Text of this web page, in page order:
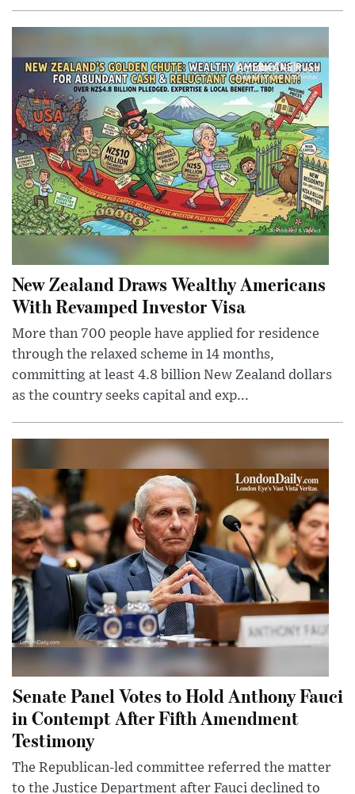
New Zealand Draws Wealthy Americans
With Revamped Investor Visa
More than 700 people have applied for residence
through the relaxed scheme in 14 months,
committing at least 4.8 billion New Zealand dollars
as the country seeks capital and exp...
Senate Panel Votes to Hold Anthony Fauci
in Contempt After Fifth Amendment
Testimony
The Republican-led committee referred the matter
to the Justice Department after Fauci declined to